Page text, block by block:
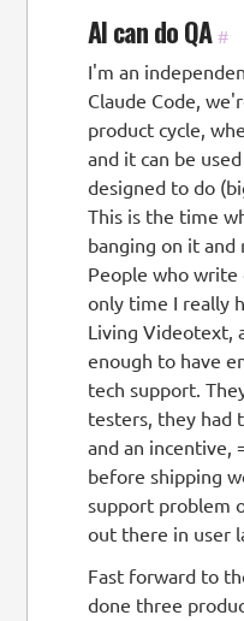
AI can do QA #
I'm an
Claude Code,
product cycle,
and it can be
designed to do
This is the time
banging on it
People who write
only time I really
Living Videotext,
enough to have
tech support.
testers, they had
and an incentive,
before shipping
support problem
out there in user
Fast forward to
done three